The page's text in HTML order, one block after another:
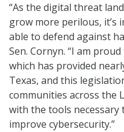
“As the digital threat
grow more perilous, it’s
able to defend against
Sen. Cornyn. “I am
which has provided
Texas, and this
communities across the
with the tools necessary
improve cybersecurity.”